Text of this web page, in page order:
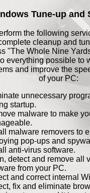
Tune-up and
the following
cleanup and
"The Whole Nine
everything possible to
and improve the
of your PC:
unnecessary
startup.
malware to make
malware removers to
pop-ups and
anti-virus software.
detect and remove all
from your PC.
and correct internal
fix and eliminate